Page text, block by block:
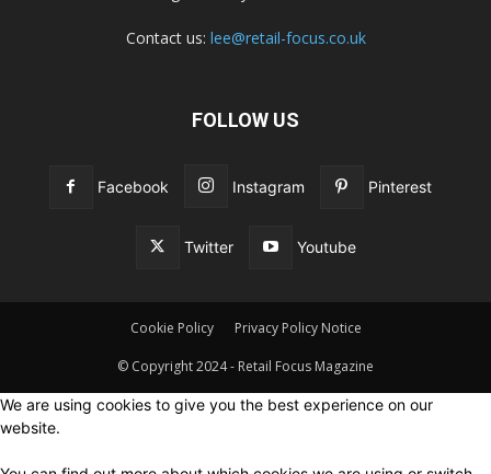
Contact us: lee@retail-focus.co.uk
FOLLOW US
Facebook Instagram Pinterest
Twitter Youtube
Cookie Policy Privacy Policy Notice
© Copyright 2024 - Retail Focus Magazine
We are using cookies to give you the best experience on our
website.